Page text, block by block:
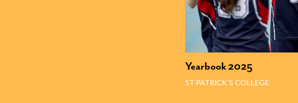
Yearbook 2025
ST PATRICK'S COLLEGE